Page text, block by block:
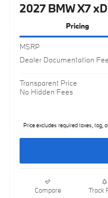
2027 BMW X7
Pricing
MSRP
Dealer Documentation Fee
Transparent Price
No Hidden Fees
Price excludes required taxes, tag,
Compare Track